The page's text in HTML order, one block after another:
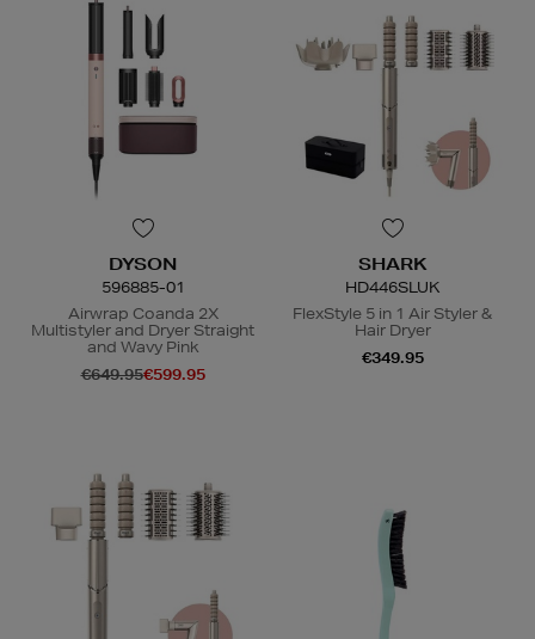
DYSON
596885-01
Airwrap Coanda 2X
Multistyler and Dryer Straight
and Wavy Pink
€649.95€599.95
SHARK
HD446SLUK
FlexStyle 5 in 1 Air Styler &
Hair Dryer
€349.95